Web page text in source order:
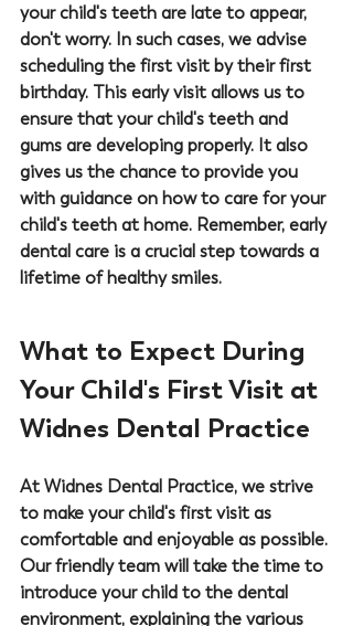
your child's teeth are late to appear,
don't worry. In such cases, we advise
scheduling the first visit by their first
birthday. This early visit allows us to
ensure that your child's teeth and
gums are developing properly. It also
gives us the chance to provide you
with guidance on how to care for your
child's teeth at home. Remember, early
dental care is a crucial step towards a
lifetime of healthy smiles.
What to Expect During
Your Child's First Visit at
Widnes Dental Practice
At Widnes Dental Practice, we strive
to make your child's first visit as
comfortable and enjoyable as possible.
Our friendly team will take the time to
introduce your child to the dental
environment, explaining the various